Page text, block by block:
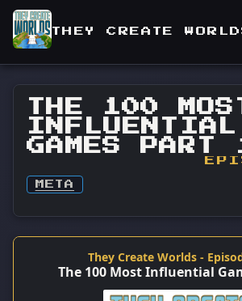
THEY CREATE
THE 100
INFLUENTIAL
GAMES PART
META